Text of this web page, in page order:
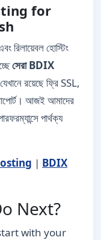
for
রিলায়েবল হোস্টিং
সেরা BDIX
রয়েছে ফ্রি SSL,
আজই আমাদের
পার্থক্য
| BDIX
Next?
with your